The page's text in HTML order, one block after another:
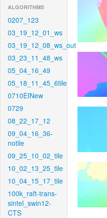
ALGORITHMS
0207_123
03_19_12_01_ws
03_19_12_08_ws_out
03_23_11_48_ws
05_04_16_49
05_18_11_45_6tile
0710EINew
0729
08_22_17_12
09_04_16_36-
notile
09_25_10_02_tile
10_02_13_25_tile
10_04_15_17_tile
100k_raft-trans-
sintel_swin12-
CTS